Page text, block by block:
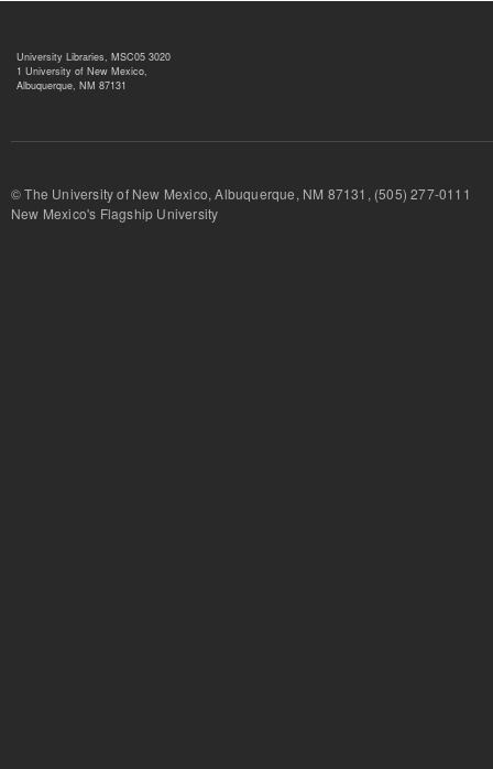
University Libraries, MSC05 3020
1 University of New Mexico,
Albuquerque, NM 87131
© The University of New Mexico, Albuquerque, NM 87131, (505) 277-
New Mexico's Flagship University